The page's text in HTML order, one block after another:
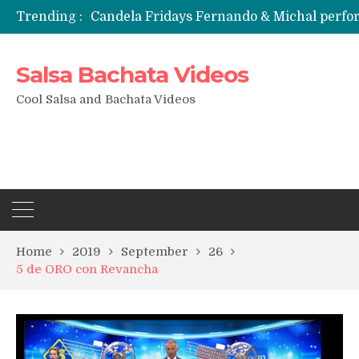
Trending : Candela Fridays Fernando & Michal
Salsa Bachata Videos
Cool Salsa and Bachata Videos
Home 2019 September
26
5 de ORO con Revancha